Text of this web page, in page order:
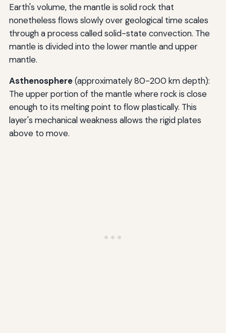
Earth's volume, the mantle is solid rock that
nonetheless flows slowly over geological time scales
through a process called solid-state convection. The
mantle is divided into the lower mantle and upper
mantle.
Asthenosphere(approximately 80-200 km depth):
The upper portion of the mantle where rock is close
enough to its melting point to flow plastically. This
layer's mechanical weakness allows the rigid plates
above to move.